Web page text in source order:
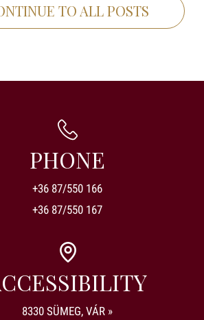
TO ALL POSTS
PHONE
+36 87/550 166
+36 87/550 167
8330 SÜMEG, VÁR »